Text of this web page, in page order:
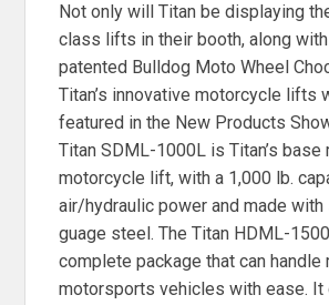
Not only will Titan be displaying
class lifts in their booth, along
patented Bulldog Moto Wheel
Titan’s innovative motorcycle lifts
featured in the New Products
Titan SDML-1000L is Titan’s base
motorcycle lift, with a 1,000 lb.
air/hydraulic power and made
guage steel. The Titan HDML-
complete package that can handle
motorsports vehicles with ease. It